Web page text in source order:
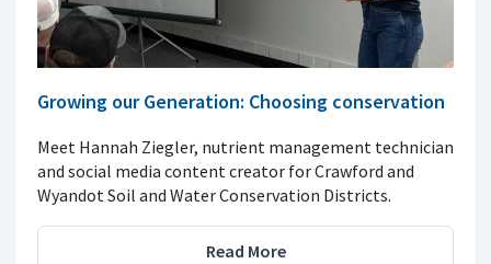
Growing our Generation: Choosing conservation
Meet Hannah Ziegler, nutrient management technician
and social media content creator for Crawford and
Wyandot Soil and Water Conservation Districts.
Read More